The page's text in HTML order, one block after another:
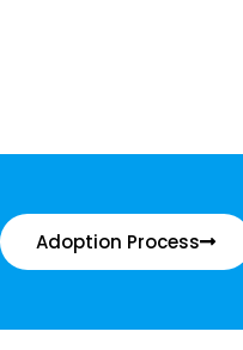
Adoption Process